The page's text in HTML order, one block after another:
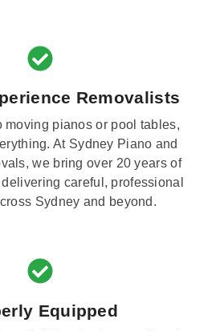
Removalists
moving pianos or pool tables,
At Sydney Piano and
we bring over 20 years of
careful, professional
Sydney and beyond.
Equipped